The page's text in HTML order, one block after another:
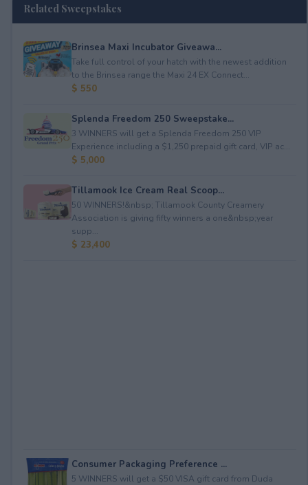
Related Sweepstakes
Brinsea Maxi Incubator Giveawa...
Take full control of your hatch with the newest addition
to the Brinsea range the Maxi 24 EX Connect...
$ 550
Splenda Freedom 250 Sweepstake...
3 WINNERS will get a Splenda Freedom 250 VIP
Experience including a $1,250 prepaid gift card, VIP ac...
$ 5,000
Tillamook Ice Cream Real Scoop...
50 WINNERS!&nbsp; Tillamook County Creamery
Association is giving fifty winners a one&nbsp;year
supp...
$ 23,400
Consumer Packaging Preference ...
5 WINNERS will get a $50 VISA gift card from Duda